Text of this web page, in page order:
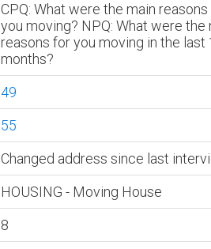
CPQ: What were the main
you moving? NPQ: What were the
reasons for you moving in the last
months?
49
55
Changed address since last
HOUSING - Moving House
8